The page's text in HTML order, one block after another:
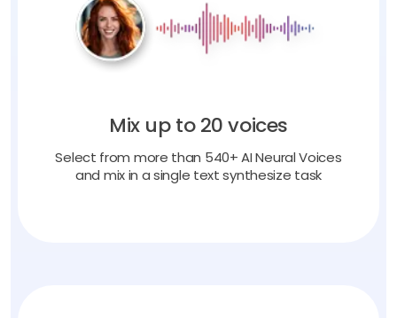
Mix up to 20 voices
Select from more than 540+ AI Neural Voices
and mix in a single text synthesize task